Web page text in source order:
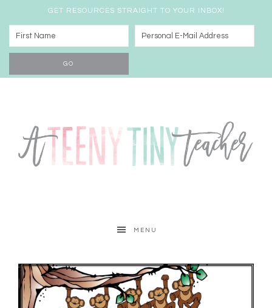
GET RESOURCES STRAIGHT TO YOUR INBOX!
MENU